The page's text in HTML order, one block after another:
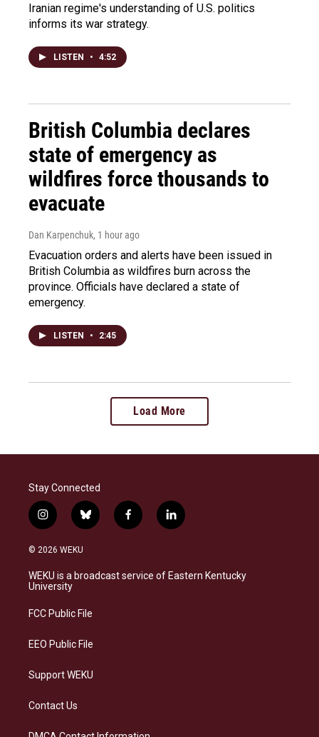
Iranian regime's understanding of U.S. politics
informs its war strategy.
LISTEN • 4:52
British Columbia declares
state of emergency as
wildfires force thousands to
evacuate
Dan Karpenchuk, 1 hour ago
Evacuation orders and alerts have been issued in
British Columbia as wildfires burn across the
province. Officials have declared a state of
emergency.
LISTEN • 2:45
Load More
Stay Connected
i
n
s
a
g
a
b
l
s
k
f
a
b
o
l
i
e
d
© 2026 WEKU
WEKU is a broadcast service of Eastern Kentucky
University
FCC Public File
EEO Public File
Support WEKU
Contact Us